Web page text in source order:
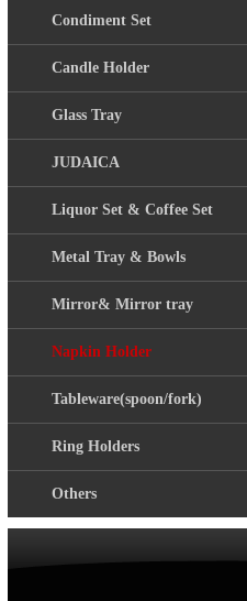
Condiment Set
Candle Holder
Glass Tray
JUDAICA
Liquor Set & Coffee Set
Metal Tray & Bowls
Mirror& Mirror tray
Napkin Holder
Tableware(spoon/fork)
Ring Holders
Others